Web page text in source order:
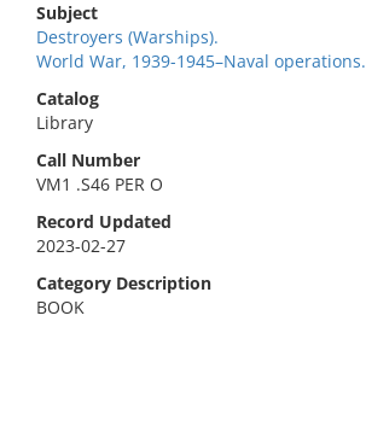
Subject
Destroyers (Warships).
World War, 1939-1945–Naval operations.
Catalog
Library
Call Number
VM1 .S46 PER O
Record Updated
2023-02-27
Category Description
BOOK